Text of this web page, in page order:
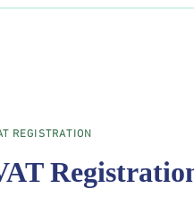
REGISTRATION